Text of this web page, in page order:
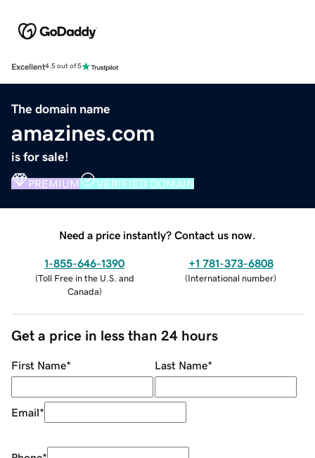
Excellent4.5 out of 5
The domain name
amazines.com
is for sale!
PREMIUM VERIFIED DOMAIN
Need a price instantly? Contact us now.
1-855-646-1390
(Toll Free in the U.S. and
Canada)
+1 781-373-6808
(International number)
Get a price in less than 24 hours
First Name* Last Name*
Email*